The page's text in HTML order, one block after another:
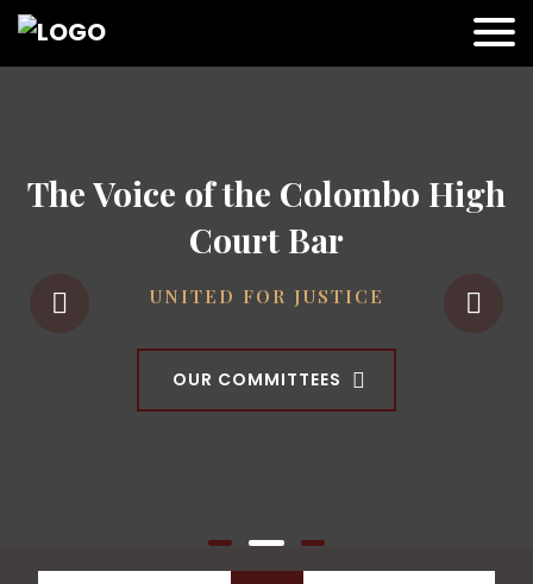
The Voice of the Colombo High
Court Bar
UNITED FOR JUSTICE
OUR COMMITTEES